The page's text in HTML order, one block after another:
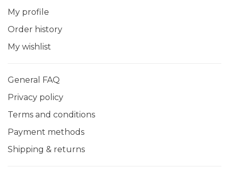
My profile
Order history
My wishlist
General FAQ
Privacy policy
Terms and conditions
Payment methods
Shipping & returns